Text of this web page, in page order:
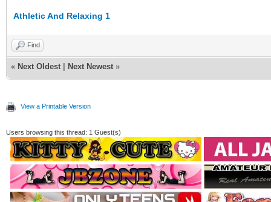
Athletic And Relaxing 1
Find
« Next Oldest Next Newest »
View a Printable Version
Users browsing this thread: 1 Guest(s)